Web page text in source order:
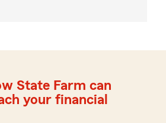
State Farm can
your financial